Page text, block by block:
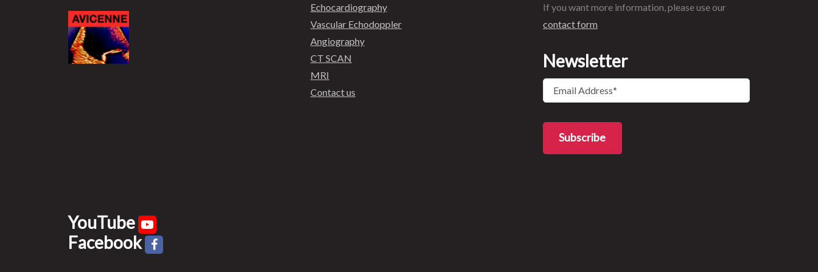
Echocardiography
Vascular Echodoppler
Angiography
CT SCAN
MRI
Contact us
If you want more information, please use our
contact form
Newsletter
YouTube
Facebook